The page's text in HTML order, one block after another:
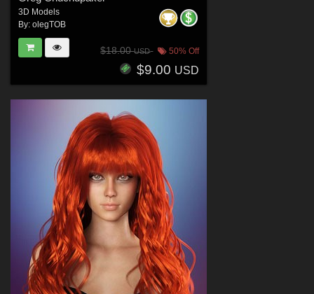
3D Models
By: olegTOB
$18.00USD 50% Off
$9.00 USD